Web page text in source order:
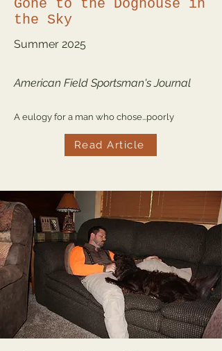
Gone to the Doghouse in
the Sky
Summer 2025
American Field Sportsman's Journal
A eulogy for a man who chose...poorly
Read Article